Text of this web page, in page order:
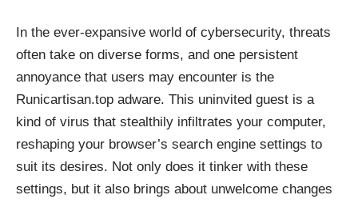
In the ever-expansive world of cybersecurity, threats
often take on diverse forms, and one persistent
annoyance that users may encounter is the
Runicartisan.top adware. This uninvited guest is a
kind of virus that stealthily infiltrates your computer,
reshaping your browser’s search engine settings to
suit its desires. Not only does it tinker with these
settings, but it also brings about unwelcome changes